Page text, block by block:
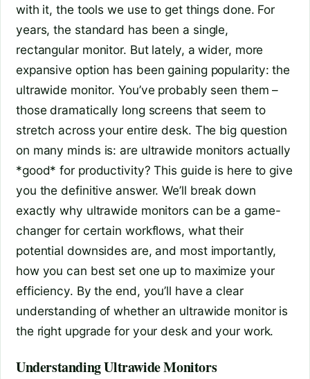
with it, the tools we use to get things done. For
years, the standard has been a single,
rectangular monitor. But lately, a wider, more
expansive option has been gaining popularity: the
ultrawide monitor. You’ve probably seen them –
those dramatically long screens that seem to
stretch across your entire desk. The big question
on many minds is: are ultrawide monitors actually
*good* for productivity? This guide is here to give
you the definitive answer. We’ll break down
exactly why ultrawide monitors can be a game-
changer for certain workflows, what their
potential downsides are, and most importantly,
how you can best set one up to maximize your
efficiency. By the end, you’ll have a clear
understanding of whether an ultrawide monitor is
the right upgrade for your desk and your work.
Understanding Ultrawide Monitors